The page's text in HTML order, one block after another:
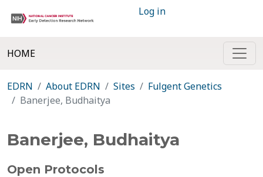
Log in
HOME
EDRN About EDRN Sites
Fulgent Genetics
Banerjee, Budhaitya
Banerjee, Budhaitya
Open Protocols